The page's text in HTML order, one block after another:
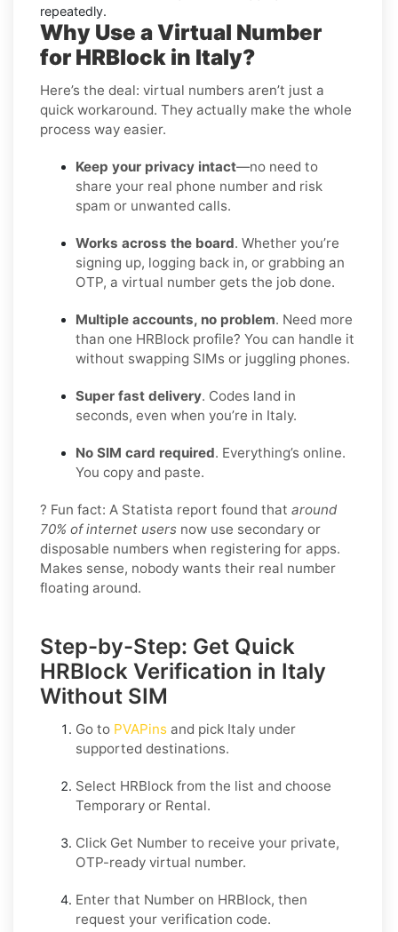
repeatedly.
Why Use a Virtual Number
for HRBlock in Italy?
Here’s the deal: virtual numbers aren’t just a
quick workaround. They actually make the whole
process way easier.
Keep your privacy intact—no need to
share your real phone number and risk
spam or unwanted calls.
Works across the board. Whether you’re
signing up, logging back in, or grabbing an
OTP, a virtual number gets the job done.
Multiple accounts, no problem. Need more
than one HRBlock profile? You can handle it
without swapping SIMs or juggling phones.
Super fast delivery. Codes land in
seconds, even when you’re in Italy.
No SIM card required. Everything’s online.
You copy and paste.
? Fun fact: A Statista report found that around
70% of internet users now use secondary or
disposable numbers when registering for apps.
Makes sense, nobody wants their real number
floating around.
Step-by-Step: Get Quick
HRBlock Verification in Italy
Without SIM
Go to PVAPins and pick Italy under
supported destinations.
Select HRBlock from the list and choose
Temporary or Rental.
Click Get Number to receive your private,
OTP-ready virtual number.
Enter that Number on HRBlock, then
request your verification code.